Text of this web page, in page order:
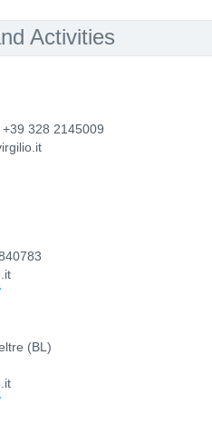
Activities
328 2145009
(BL)